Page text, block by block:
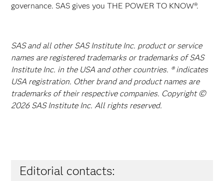
governance. SAS gives you THE POWER TO KNOW®.
SAS and all other SAS Institute Inc. product or service
names are registered trademarks or trademarks of SAS
Institute Inc. in the USA and other countries. ® indicates
USA registration. Other brand and product names are
trademarks of their respective companies. Copyright ©
2026 SAS Institute Inc. All rights reserved.
Editorial contacts: